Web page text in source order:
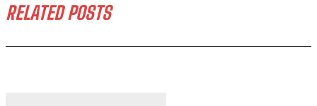
RELATED POSTS